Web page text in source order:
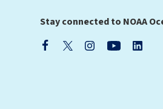
Stay connected to NOAA